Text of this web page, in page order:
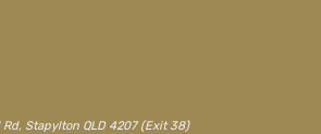
Stapylton QLD 4207 (Exit 38)